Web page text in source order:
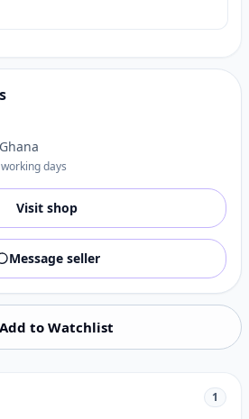
days
Visit shop
Message seller
to Watchlist
1